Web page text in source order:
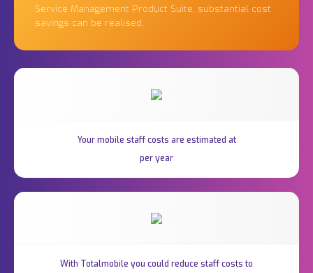
Service Management Product Suite, substantial cost
savings can be realised.
Your mobile staff costs are estimated at
per year
With Totalmobile you could reduce staff costs to